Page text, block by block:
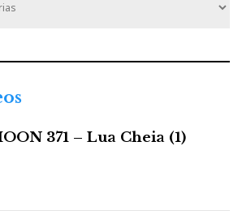
371 – Lua Cheia (1)